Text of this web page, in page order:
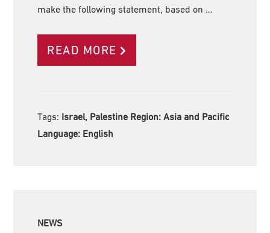
make the following statement, based on …
READ MORE
Tags: Israel, Palestine Region:Asia and Pacific
Language: English
NEWS